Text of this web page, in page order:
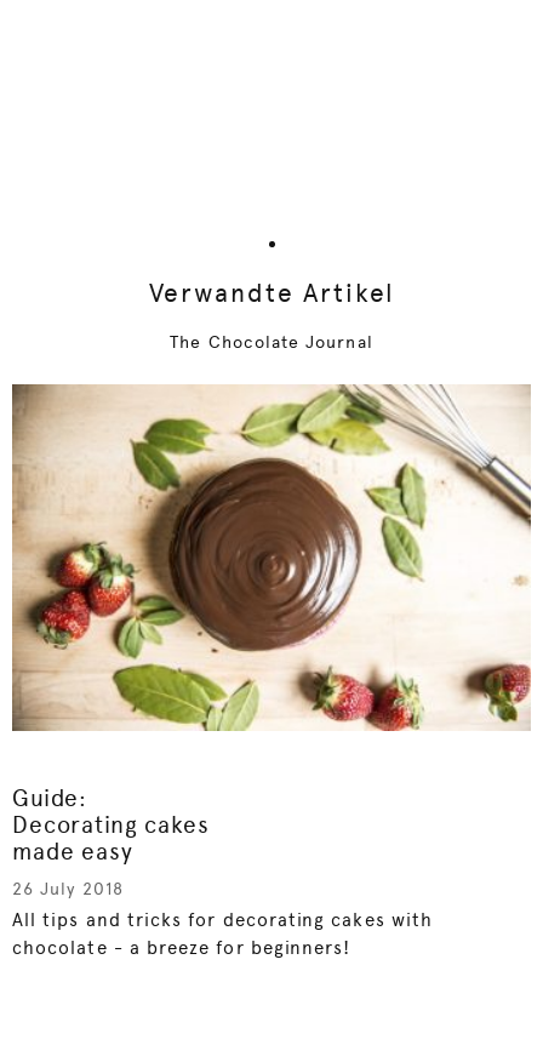
Verwandte Artikel
The Chocolate Journal
Guide:
Decorating cakes
made easy
26 July 2018
All tips and tricks for decorating cakes with
chocolate - a breeze for beginners!